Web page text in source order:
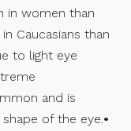
in women than
Caucasians than
to light eye
and is
of the eye. •